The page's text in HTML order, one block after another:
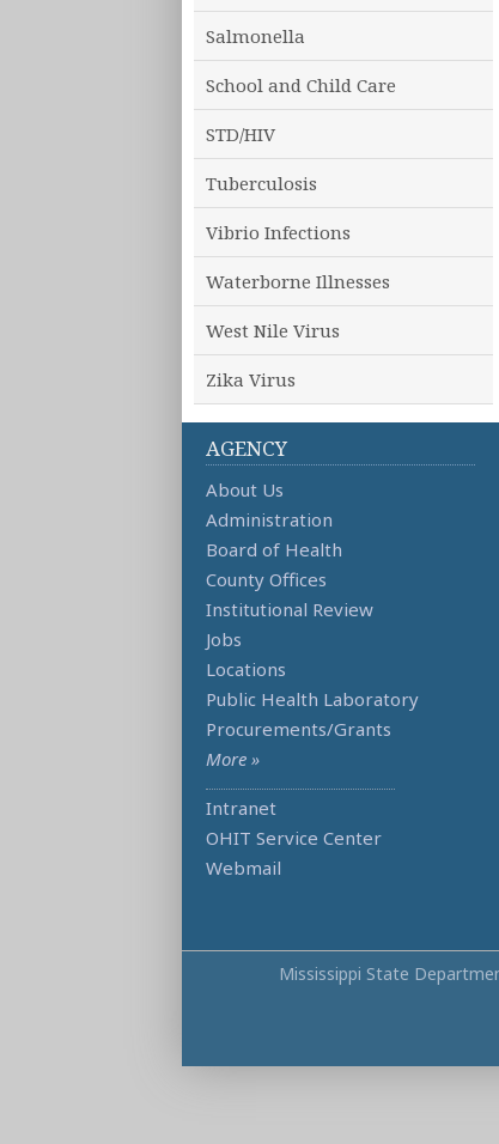
Salmonella
School and Child Care
STD/HIV
Tuberculosis
Vibrio Infections
Waterborne Illnesses
West Nile Virus
Zika Virus
AGENCY
About Us
Administration
Board of Health
County Offices
Institutional Review
Jobs
Locations
Public Health Laboratory
Procurements/Grants
More »
Intranet
OHIT Service Center
Webmail
Mississippi State